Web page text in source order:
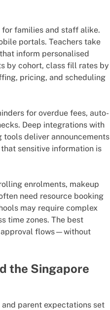
families and staff alike.
portals. Teachers take
inform personalised
by cohort, class fill rates by
pricing, and scheduling
for overdue fees, auto-
Deep integrations with
tools deliver announcements
sensitive information is
enrolments, makeup
need resource booking
may require complex
time zones. The best
approval flows—without
the Singapore
parent expectations set